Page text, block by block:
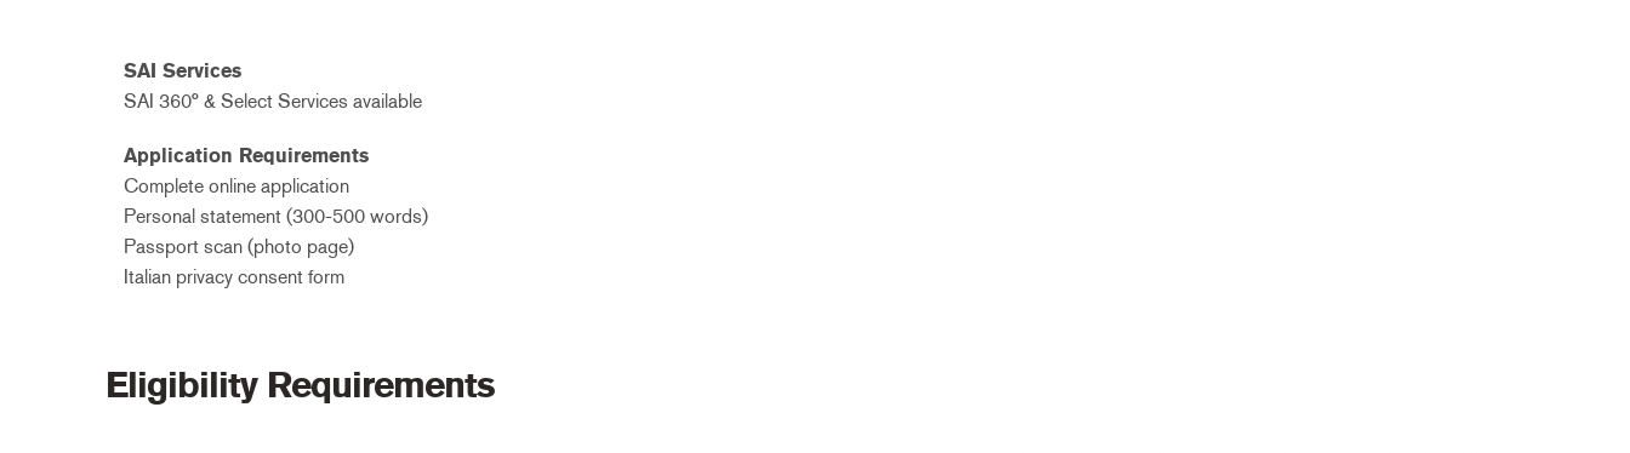
SAI Services
SAI 360° & Select Services available
Application Requirements
Complete online application
Personal statement (300-500 words)
Passport scan (photo page)
Italian privacy consent form
Eligibility Requirements